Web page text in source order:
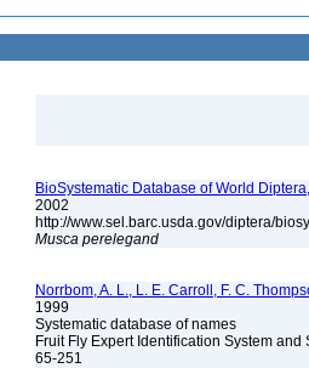
BioSystematic Database of World
2002
http://www.sel.barc.usda.gov/diptera/
Musca perelegand
Norrbom, A. L., L. E. Carroll, F. C.
1999
Systematic database of names
Fruit Fly Expert Identification System
65-251